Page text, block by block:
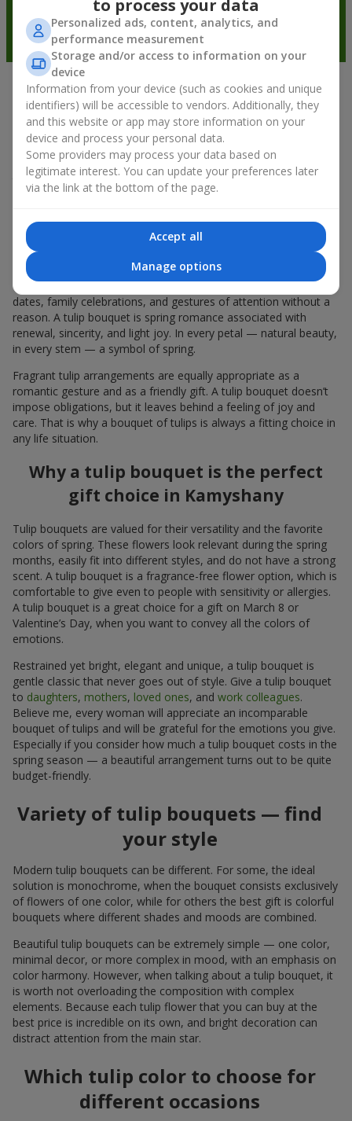
Spring mood in every petal
If spring could be characterized by the name of one flower, it
would undoubtedly be a
tulip bouquet
. A tulip bouquet is the
kind of flower that starts the spring mood. Delicate and fragile,
they don’t overload the space and can be given either for a
holiday or simply as a sign of attention. And if you count how
during spring. Even a
feeling of warmth, and a bouquet of tulips easily turns into
warm emotions in packaging.
That is why spring flowers, tulips, are so often chosen for first
dates, family celebrations, and gestures of attention without a
reason. A tulip bouquet is spring romance associated with
renewal, sincerity, and light joy. In every petal — natural beauty,
in every stem — a symbol of spring.
Fragrant tulip arrangements are equally appropriate as a
romantic gesture and as a friendly gift. A tulip bouquet doesn’t
impose obligations, but it leaves behind a feeling of joy and
care. That is why a bouquet of tulips is always a fitting choice in
any life situation.
Why a tulip bouquet is the perfect
gift choice in Kamyshany
Tulip bouquets are valued for their versatility and the favorite
colors of spring. These flowers look relevant during the spring
months, easily fit into different styles, and do not have a strong
scent. A tulip bouquet is a fragrance-free flower option, which is
comfortable to give even to people with sensitivity or allergies.
A tulip bouquet is a great choice for a gift on March 8 or
Valentine’s Day, when you want to convey all the colors of
emotions.
Restrained yet bright, elegant and unique, a tulip bouquet is
gentle classic that never goes out of style. Give a tulip bouquet
to daughters, mothers, loved ones, and work colleagues.
Believe me, every woman will appreciate an incomparable
bouquet of tulips and will be grateful for the emotions you give.
Especially if you consider how much a tulip bouquet costs in the
spring season — a beautiful arrangement turns out to be quite
budget-friendly.
Variety of tulip bouquets — find
your style
Modern tulip bouquets can be different. For some, the ideal
solution is monochrome, when the bouquet consists exclusively
of flowers of one color, while for others the best gift is colorful
bouquets where different shades and moods are combined.
Beautiful tulip bouquets can be extremely simple — one color,
minimal decor, or more complex in mood, with an emphasis on
color harmony. However, when talking about a tulip bouquet, it
is worth not overloading the composition with complex
elements. Because each tulip flower that you can buy at the
best price is incredible on its own, and bright decoration can
distract attention from the main star.
Which tulip color to choose for
different occasions
to process your data
Personalized ads, content, analytics, and
performance measurement
Storage and/or access to information on your
device
Information from your device (such as cookies and unique
identifiers) will be accessible to vendors. Additionally, they
and this website or app may store information on your
device and process your personal data.
Some providers may process your data based on
legitimate interest. You can update your preferences later
via the link at the bottom of the page.
Accept all
Manage options